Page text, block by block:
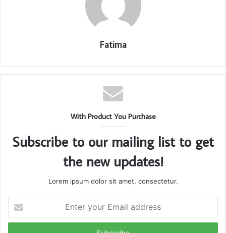
Fatima
With Product You Purchase
Subscribe to our mailing list to get
the new updates!
Lorem ipsum dolor sit amet, consectetur.
your
Email